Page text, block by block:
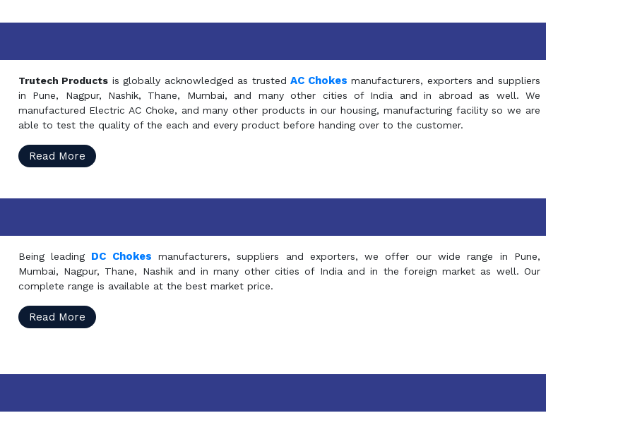
Trutech Products is globally acknowledged as trustedAC Chokes manufacturers, exporters and suppliers
in Pune, Nagpur, Nashik, Thane, Mumbai, and many other cities of India and in abroad as well. We
manufactured Electric AC Choke, and many other products in our housing, manufacturing facility so we are
able to test the quality of the each and every product before handing over to the customer.
Read More
Being leading DC Chokes manufacturers, suppliers and exporters, we offer our wide range in Pune,
Mumbai, Nagpur, Thane, Nashik and in many other cities of India and in the foreign market as well. Our
complete range is available at the best market price.
Read More